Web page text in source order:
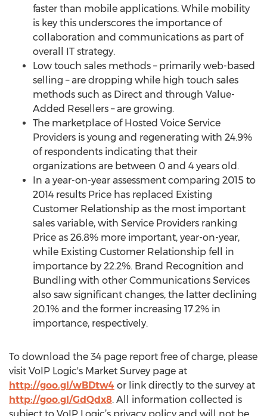
faster than mobile applications. While mobility
is key this underscores the importance of
collaboration and communications as part of
overall IT strategy.
Low touch sales methods – primarily web-based
selling – are dropping while high touch sales
methods such as Direct and through Value-
Added Resellers – are growing.
The marketplace of Hosted Voice Service
Providers is young and regenerating with 24.9%
of respondents indicating that their
organizations are between 0 and 4 years old.
In a year-on-year assessment comparing 2015 to
2014 results Price has replaced Existing
Customer Relationship as the most important
sales variable, with Service Providers ranking
Price as 26.8% more important, year-on-year,
while Existing Customer Relationship fell in
importance by 22.2%. Brand Recognition and
Bundling with other Communications Services
also saw significant changes, the latter declining
20.1% and the former increasing 17.2% in
importance, respectively.
To download the 34 page report free of charge, please
visit VoIP Logic's Market Survey page at
http://goo.gl/wBDtw4 or link directly to the survey at
http://goo.gl/GdQdx8. All information collected is